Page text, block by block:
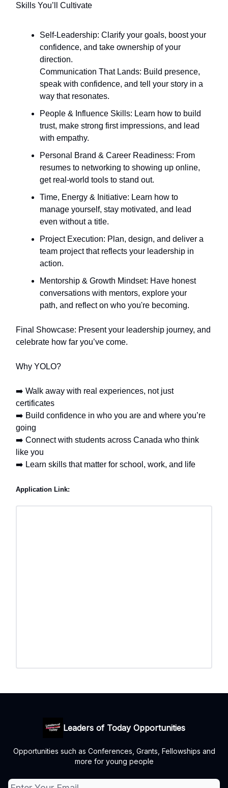
Skills You’ll Cultivate
Self-Leadership: Clarify your goals, boost your
confidence, and take ownership of your
direction.
Communication That Lands: Build presence,
speak with confidence, and tell your story in a
way that resonates.
People & Influence Skills: Learn how to build
trust, make strong first impressions, and lead
with empathy.
Personal Brand & Career Readiness: From
resumes to networking to showing up online,
get real-world tools to stand out.
Time, Energy & Initiative: Learn how to
manage yourself, stay motivated, and lead
even without a title.
Project Execution: Plan, design, and deliver a
team project that reflects your leadership in
action.
Mentorship & Growth Mindset: Have honest
conversations with mentors, explore your
path, and reflect on who you're becoming.
Final Showcase: Present your leadership journey, and
celebrate how far you’ve come.
Why YOLO?
➡️ Walk away with real experiences, not just
certificates
➡️ Build confidence in who you are and where you’re
going
➡️ Connect with students across Canada who think
like you
➡️ Learn skills that matter for school, work, and life
Application Link:
Leaders of Today Opportunities
Opportunities such as Conferences, Grants, Fellowships and
more for young people